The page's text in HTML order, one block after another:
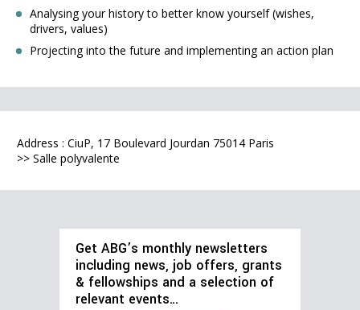
Analysing your history to better know yourself (wishes,
drivers, values)
Projecting into the future and implementing an action plan
Address : CiuP, 17 Boulevard Jourdan 75014 Paris
>> Salle polyvalente
Get ABG’s monthly newsletters
including news, job offers, grants
& fellowships and a selection of
relevant events…